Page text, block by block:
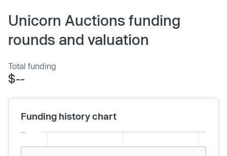
Unicorn Auctions funding
rounds and valuation
Total funding
$--
Funding history chart